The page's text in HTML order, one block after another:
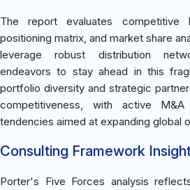
The report evaluates competitive
positioning matrix, and market share
leverage robust distribution
endeavors to stay ahead in this
portfolio diversity and strategic
competitiveness, with active M&A
tendencies aimed at expanding global
Consulting Framework
Porter's Five Forces analysis